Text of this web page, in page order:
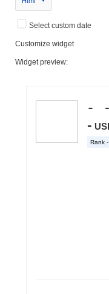
Select custom date
Customize widget
Widget preview: